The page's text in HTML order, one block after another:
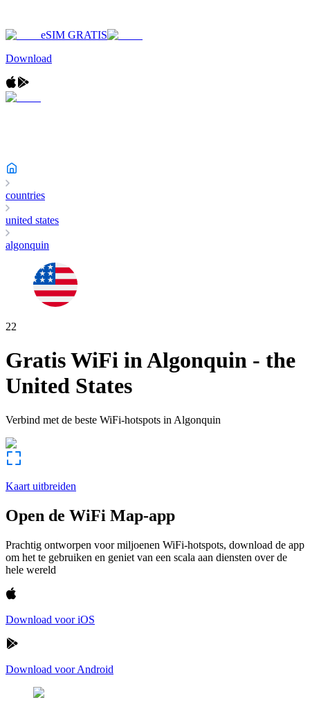
eSIM GRATIS
Download
countries
united states
algonquin
22
Gratis WiFi inAlgonquin - the
United States
Verbind met de beste WiFi-hotspots in Algonquin
Kaart uitbreiden
Open de WiFi Map-app
Prachtig ontworpen voor miljoenen WiFi-hotspots, download de app
om het te gebruiken en geniet van een scala aan diensten over de
hele wereld
Download voor iOS
Download voor Android